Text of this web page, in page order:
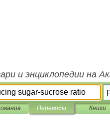
и энциклопедии на
Переводы Книги